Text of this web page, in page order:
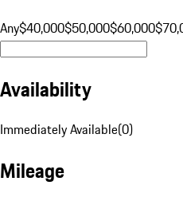
Any$40,000$50,000$60,000
Availability
Immediately Available(0)
Mileage